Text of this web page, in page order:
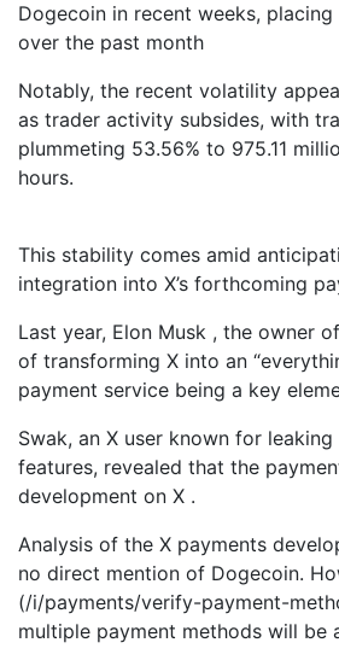
Dogecoin in recent weeks,
over the past month
Notably, the recent volatility
as trader activity subsides, with
plummeting 53.56% to 975.11
hours.
This stability comes amid
integration into X’s forthcoming
Last year, Elon Musk , the owner
of transforming X into an
payment service being a key
Swak, an X user known for
features, revealed that the
development on X .
Analysis of the X payments
no direct mention of Dogecoin.
(/i/payments/verify-payment-
multiple payment methods will be